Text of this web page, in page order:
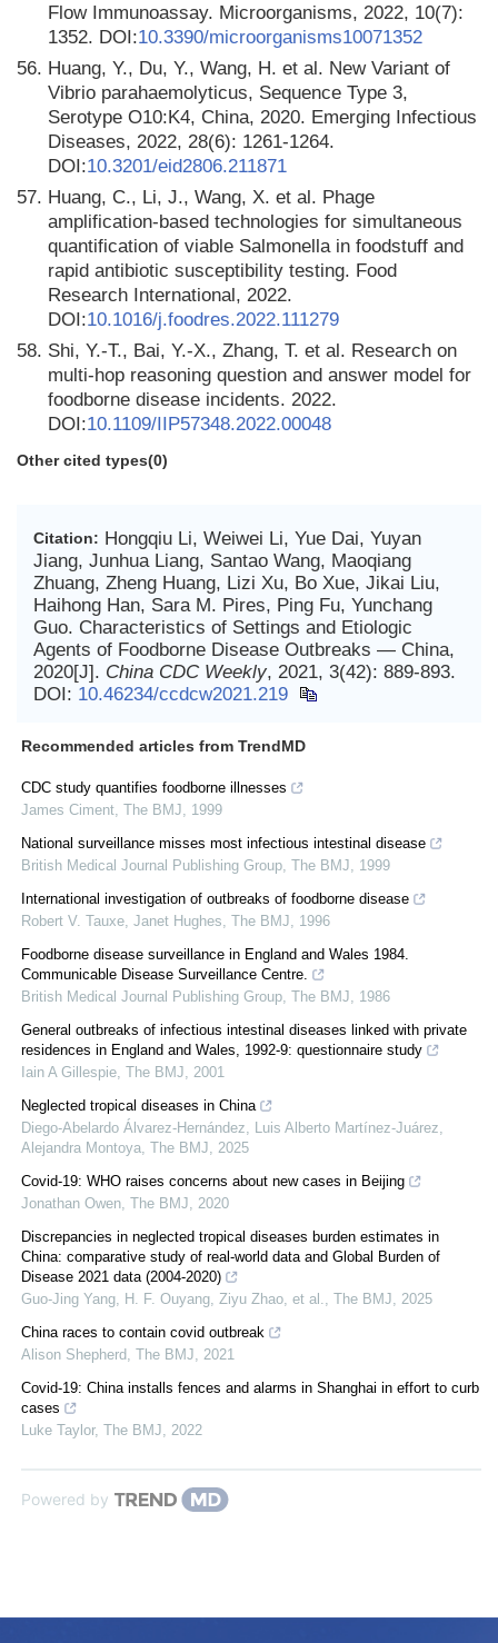
Flow Immunoassay. Microorganisms, 2022, 10(7):
1352. DOI:10.3390/microorganisms10071352
56. Huang, Y., Du, Y., Wang, H. et al. New Variant of
Vibrio parahaemolyticus, Sequence Type 3,
Serotype O10:K4, China, 2020. Emerging Infectious
Diseases, 2022, 28(6): 1261-1264.
DOI:10.3201/eid2806.211871
57. Huang, C., Li, J., Wang, X. et al. Phage
amplification-based technologies for simultaneous
quantification of viable Salmonella in foodstuff and
rapid antibiotic susceptibility testing. Food
Research International, 2022.
DOI:10.1016/j.foodres.2022.111279
58. Shi, Y.-T., Bai, Y.-X., Zhang, T. et al. Research on
multi-hop reasoning question and answer model for
foodborne disease incidents. 2022.
DOI:10.1109/IIP57348.2022.00048
Other cited types(0)
Citation: Hongqiu Li, Weiwei Li, Yue Dai, Yuyan
Jiang, Junhua Liang, Santao Wang, Maoqiang
Zhuang, Zheng Huang, Lizi Xu, Bo Xue, Jikai Liu,
Haihong Han, Sara M. Pires, Ping Fu, Yunchang
Guo. Characteristics of Settings and Etiologic
Agents of Foodborne Disease Outbreaks — China,
2020[J]. China CDC Weekly, 2021, 3(42): 889-893.
DOI: 10.46234/ccdcw2021.219
Recommended articles from TrendMD
CDC study quantifies foodborne illnesses
James Ciment, The BMJ, 1999
National surveillance misses most infectious intestinal disease
British Medical Journal Publishing Group, The BMJ, 1999
International investigation of outbreaks of foodborne disease
Robert V. Tauxe, Janet Hughes, The BMJ, 1996
Foodborne disease surveillance in England and Wales 1984.
Communicable Disease Surveillance Centre.
British Medical Journal Publishing Group, The BMJ, 1986
General outbreaks of infectious intestinal diseases linked with private
residences in England and Wales, 1992-9: questionnaire study
Iain A Gillespie, The BMJ, 2001
Neglected tropical diseases in China
Diego-Abelardo Álvarez-Hernández, Luis Alberto Martínez‐Juárez,
Alejandra Montoya, The BMJ, 2025
Covid-19: WHO raises concerns about new cases in Beijing
Jonathan Owen, The BMJ, 2020
Discrepancies in neglected tropical diseases burden estimates in
China: comparative study of real-world data and Global Burden of
Disease 2021 data (2004-2020)
Guo-Jing Yang, H. F. Ouyang, Ziyu Zhao, et al., The BMJ, 2025
China races to contain covid outbreak
Alison Shepherd, The BMJ, 2021
Covid-19: China installs fences and alarms in Shanghai in effort to curb
cases
Luke Taylor, The BMJ, 2022
Powered by